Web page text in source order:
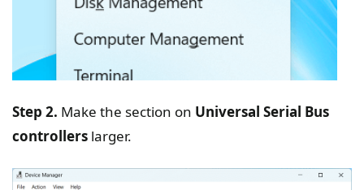
Step 2. Make the section on Universal Serial Bus
controllers larger.